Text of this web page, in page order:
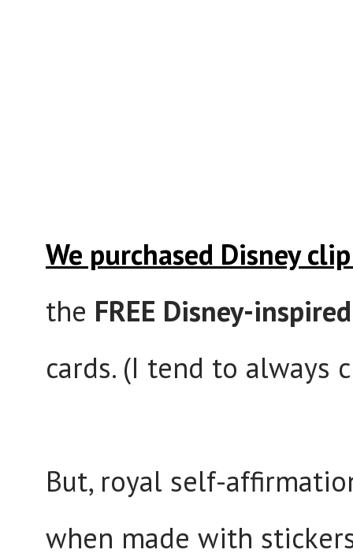
We purchased Disney
the FREE Disney-
cards. (I tend to always
But, royal self-
when made with